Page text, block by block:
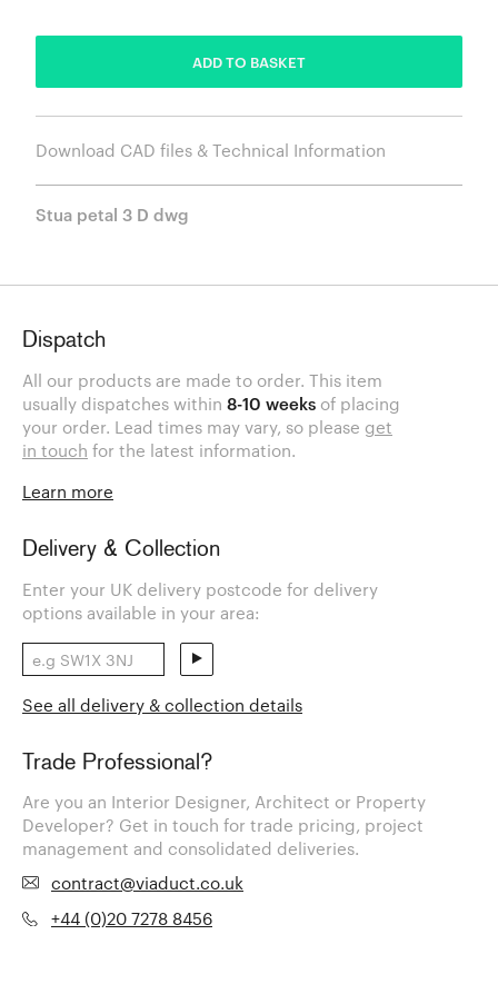
ADD TO BASKET
Download CAD files & Technical Information
Stua petal 3 D dwg
Dispatch
All our products are made to order. This item
usually dispatches within 8-10 weeks of placing
your order. Lead times may vary, so please get
in touch for the latest information.
Learn more
Delivery & Collection
Enter your UK delivery postcode for delivery
options available in your area:
See all delivery & collection details
Trade Professional?
Are you an Interior Designer, Architect or Property
Developer? Get in touch for trade pricing, project
management and consolidated deliveries.
contract@viaduct.co.uk
+44 (0)20 7278 8456